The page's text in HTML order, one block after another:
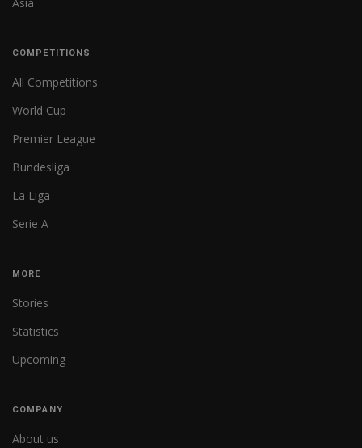
COMPETITIONS
All Competitions
World Cup
Premier League
Bundesliga
La Liga
Serie A
MORE
Stories
Statistics
Upcoming
COMPANY
About us